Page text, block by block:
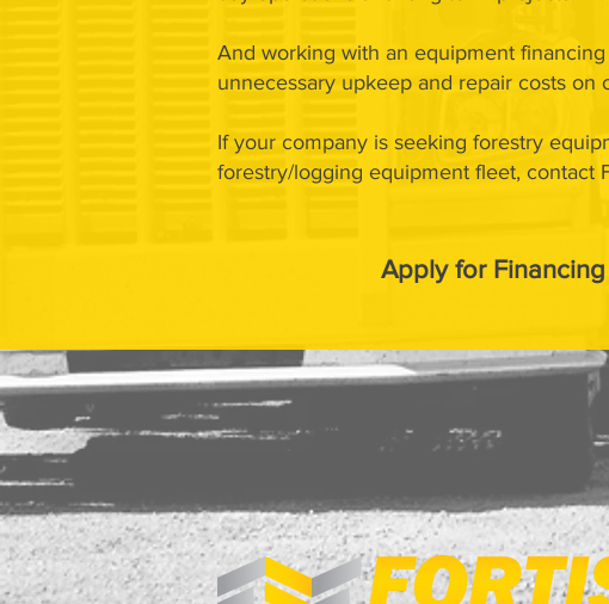
And working with an equipment
unnecessary upkeep and repair costs on
If your company is seeking forestry
forestry/logging equipment fleet, contact
Apply for Financing